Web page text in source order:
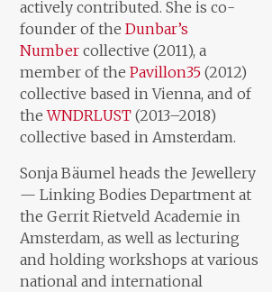
actively contributed. She is co-
founder of theDunbar’s
Number collective (2011), a
member of thePavillon35(2012)
collective based in Vienna, and of
theWNDRLUST (2013–2018)
collective based in Amsterdam.
Sonja Bäumel heads the Jewellery
— Linking Bodies Department at
the Gerrit Rietveld Academie in
Amsterdam, as well as lecturing
and holding workshops at various
national and international